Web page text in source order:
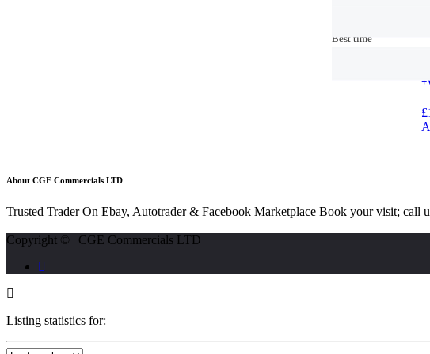
£
About CGE Commercials LTD
Trusted Trader On Ebay, Autotrader & Facebook Marketplace Book your visit; call
Copyright © | CGE Commercials LTD
Best time
Listing statistics for:
Best time